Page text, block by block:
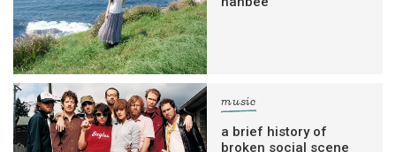
music
a brief history of
broken social scene